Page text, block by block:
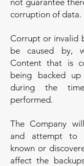
not guarantee
corruption of data.
Corrupt or invalid
be caused by,
Content that is
being backed
during the
performed.
The Company
and attempt to
known or
affect the